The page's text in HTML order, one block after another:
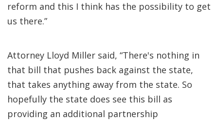
reform and this I think has the possibility to get
us there.”
Attorney Lloyd Miller said, “There's nothing in
that bill that pushes back against the state,
that takes anything away from the state. So
hopefully the state does see this bill as
providing an additional partnership